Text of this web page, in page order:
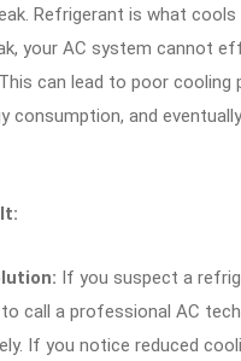
Refrigerant is what cools
your AC system cannot
can lead to poor cooling
consumption, and
If you suspect a
call a professional AC
If you notice reduced